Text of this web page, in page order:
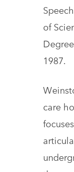
of
1987.
care